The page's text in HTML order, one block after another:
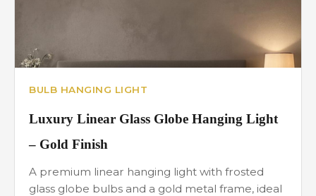
BULB HANGING LIGHT
Luxury Linear Glass Globe Hanging Light
– Gold Finish
A premium linear hanging light with frosted
glass globe bulbs and a gold metal frame, ideal